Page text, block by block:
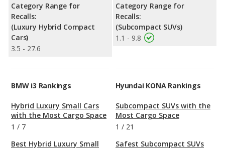
Category Range for
Recalls:
(Luxury Hybrid Compact
Cars)
3.5 - 27.6
Category Range for
Recalls:
(Subcompact SUVs)
1.1 - 9.8
BMW i3 Rankings
Hybrid Luxury Small Cars
with the Most Cargo Space
1 / 7
Best Hybrid Luxury Small
Hyundai KONA Rankings
Subcompact SUVs with the
Most Cargo Space
1 / 21
Safest Subcompact SUVs